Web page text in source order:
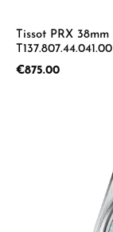
Tissot PRX
T137.807.44.041.00
Regular price:
€875.00